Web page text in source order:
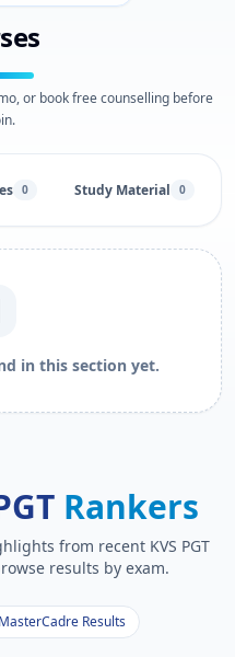
or book free counselling before
0 Study Material 0
in this section yet.
Rankers
from recent KVS PGT
results by exam.
MasterCadre Results